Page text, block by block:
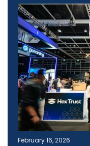
February 16, 2026